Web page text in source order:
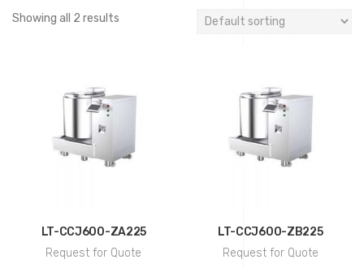
Showing all 2 results
LT-CCJ600-ZA225
Request for Quote
LT-CCJ600-ZB225
Request for Quote